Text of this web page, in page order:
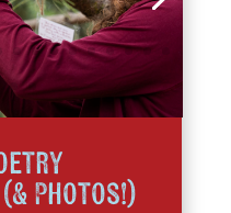
Photos!)